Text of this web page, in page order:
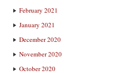
February 2021
January 2021
December 2020
November 2020
October 2020